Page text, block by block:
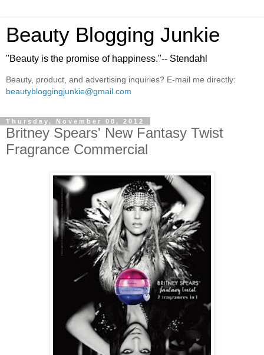
Beauty Blogging Junkie
"Beauty is the promise of happiness."-- Stendahl
Beauty, product, and advertising inquiries? E-mail me directly:
beautybloggingjunkie@gmail.com
Thursday, November 08, 2012
Britney Spears' New Fantasy Twist
Fragrance Commercial